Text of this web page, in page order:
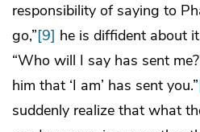
responsibility of saying to
go,”[9] he is diffident about
“Who will I say has sent
him that ‘I am’ has sent you.”
suddenly realize that what